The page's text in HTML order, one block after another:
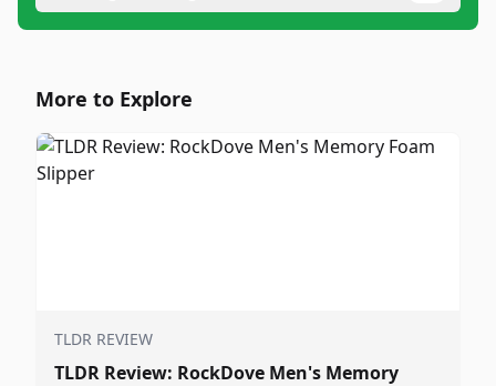
More to Explore
TLDR REVIEW
TLDR Review: RockDove Men's Memory